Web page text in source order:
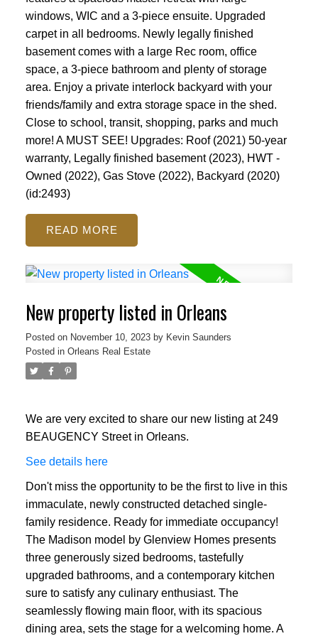
windows, WIC and a 3-piece ensuite. Upgraded
carpet in all bedrooms. Newly legally finished
basement comes with a large Rec room, office
space, a 3-piece bathroom and plenty of storage
area. Enjoy a private interlock backyard with your
friends/family and extra storage space in the shed.
Close to school, transit, shopping, parks and much
more! A MUST SEE! Upgrades: Roof (2021) 50-year
warranty, Legally finished basement (2023), HWT -
Owned (2022), Gas Stove (2022), Backyard (2020)
(id:2493)
READ
New property listed in Orleans
Posted on November 10, 2023 by Kevin Saunders
Posted in Orleans Real Estate
We are very excited to share our new listing at 249
BEAUGENCY Street in Orleans.
See details here
Don't miss the opportunity to be the first to live in this
immaculate, newly constructed detached single-
family residence. Ready for immediate occupancy!
The Madison model by Glenview Homes presents
three generously sized bedrooms, tastefully
upgraded bathrooms, and a contemporary kitchen
sure to satisfy any culinary enthusiast. The
seamlessly flowing main floor, with its spacious
dining area, sets the stage for a welcoming home. A